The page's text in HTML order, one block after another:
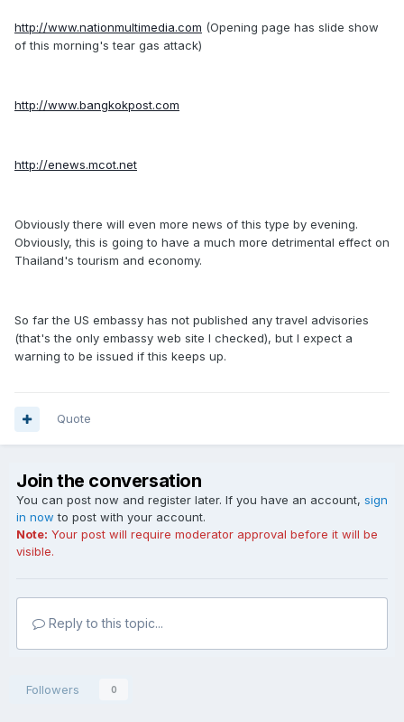
http://www.nationmultimedia.com (Opening page has slide show
of this morning's tear gas attack)
http://www.bangkokpost.com
http://enews.mcot.net
Obviously there will even more news of this type by evening.
Obviously, this is going to have a much more detrimental effect on
Thailand's tourism and economy.
So far the US embassy has not published any travel advisories
(that's the only embassy web site I checked), but I expect a
warning to be issued if this keeps up.
Quote
Join the conversation
You can post now and register later. If you have an account, sign
in now to post with your account.
Note: Your post will require moderator approval before it will be
visible.
Reply to this topic...
Followers 0